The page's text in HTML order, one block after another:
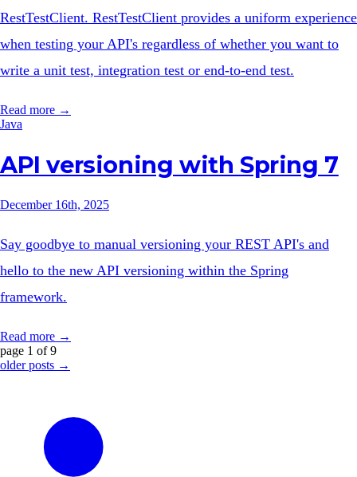
RestTestClient. RestTestClient provides a uniform experience
when testing your API's regardless of whether you want to
write a unit test, integration test or end-to-end test.
Read more →
Java
API versioning with Spring 7
December 16th, 2025
Say goodbye to manual versioning your REST API's and
hello to the new API versioning within the Spring
framework.
Read more →
page 1 of 9
older posts →